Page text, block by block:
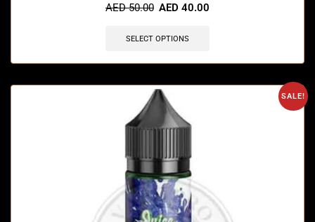
AED50.00 AED 40.00
SELECT OPTIONS
SALE!